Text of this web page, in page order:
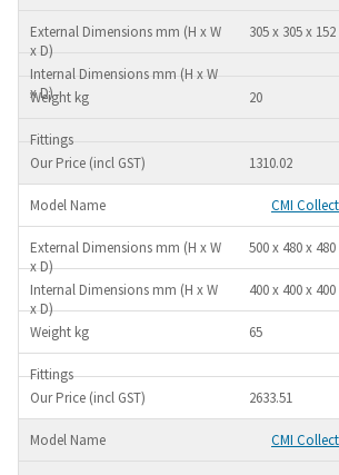
305 x 305 x 152
20
1310.02
CMI
500 x 480 x 480
400 x 400 x 400
65
2633.51
CMI